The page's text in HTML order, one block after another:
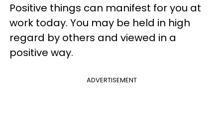
Positive things can manifest for you at
work today. You may be held in high
regard by others and viewed in a
positive way.
ADVERTISEMENT